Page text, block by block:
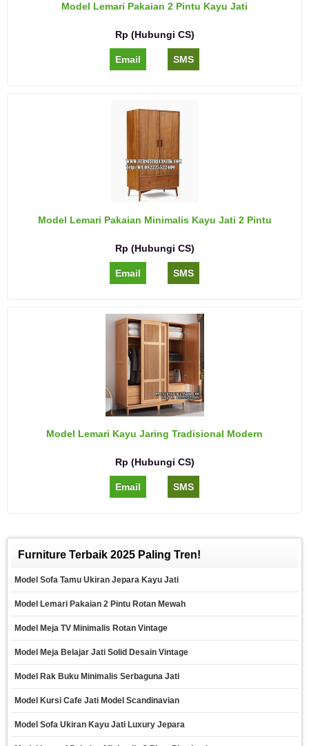
Model Lemari Pakaian 2 Pintu Kayu Jati
Rp (Hubungi CS)
Email SMS
Model Lemari Pakaian Minimalis Kayu Jati 2 Pintu
Rp (Hubungi CS)
Email SMS
Model Lemari Kayu Jaring Tradisional Modern
Rp (Hubungi CS)
Email SMS
Furniture Terbaik 2025 Paling Tren!
Model Sofa Tamu Ukiran Jepara Kayu Jati
Model Lemari Pakaian 2 Pintu Rotan Mewah
Model Meja TV Minimalis Rotan Vintage
Model Meja Belajar Jati Solid Desain Vintage
Model Rak Buku Minimalis Serbaguna Jati
Model Kursi Cafe Jati Model Scandinavian
Model Sofa Ukiran Kayu Jati Luxury Jepara